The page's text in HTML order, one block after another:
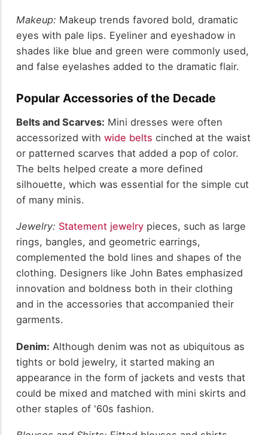
Makeup: Makeup trends favored bold, dramatic
eyes with pale lips. Eyeliner and eyeshadow in
shades like blue and green were commonly used,
and false eyelashes added to the dramatic flair.
Popular Accessories of the Decade
Belts and Scarves: Mini dresses were often
accessorized with wide belts cinched at the waist
or patterned scarves that added a pop of color.
The belts helped create a more defined
silhouette, which was essential for the simple cut
of many minis.
Jewelry: Statement jewelrypieces, such as large
rings, bangles, and geometric earrings,
complemented the bold lines and shapes of the
clothing. Designers like John Bates emphasized
innovation and boldness both in their clothing
and in the accessories that accompanied their
garments.
Denim: Although denim was not as ubiquitous as
tights or bold jewelry, it started making an
appearance in the form of jackets and vests that
could be mixed and matched with mini skirts and
other staples of '60s fashion.